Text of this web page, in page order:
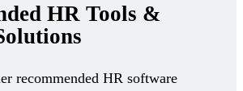
HR Tools &
recommended HR software